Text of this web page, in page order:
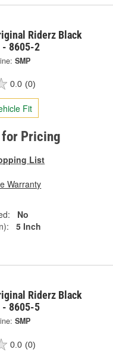
Riderz Black
- 8605-2
SMP
0.0 (0)
Fit
Pricing
List
Warranty
No
5 Inch
Riderz Black
- 8605-5
SMP
0.0 (0)